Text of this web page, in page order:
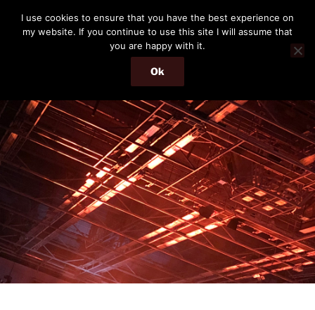
content
THE PASSENGER
Memories and hints of a travelling IT professional.
Menu
I use cookies to ensure that you have the best experience on
my website. If you continue to use this site I will assume that
you are happy with it.
Ok